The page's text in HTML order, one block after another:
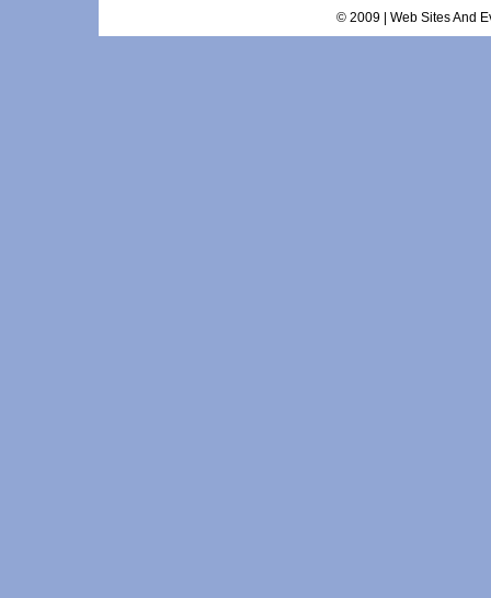
© 2009 | Web Sites And